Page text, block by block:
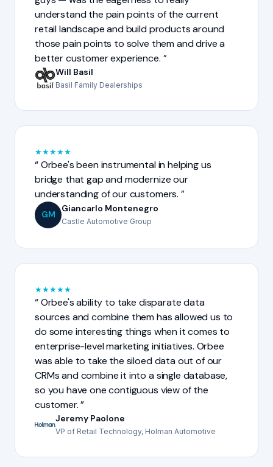
understand the pain points of the current
retail landscape and build products around
those pain points to solve them and drive a
better customer experience.
Will Basil
Basil Family Dealerships
★★★★★
Orbee's been instrumental in helping us
bridge that gap and modernize our
understanding of our customers.
GM
Giancarlo Montenegro
Castle Automotive Group
★★★★★
Orbee's ability to take disparate data
sources and combine them has allowed us to
do some interesting things when it comes to
enterprise-level marketing initiatives. Orbee
was able to take the siloed data out of our
CRMs and combine it into a single database,
so you have one contiguous view of the
customer.
Jeremy Paolone
VP of Retail Technology, Holman Automotive